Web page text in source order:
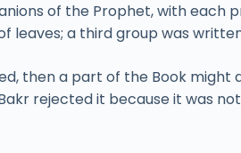
of the Prophet, with each
a third group was
then a part of the Book
rejected it because it was